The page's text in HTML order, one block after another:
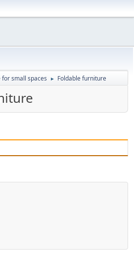
for small spaces ► Foldable furniture